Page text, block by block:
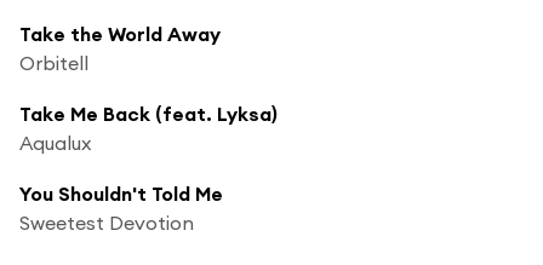
Take the World Away
Orbitell
Take Me Back (feat. Lyksa)
Aqualux
You Shouldn't Told Me
Sweetest Devotion